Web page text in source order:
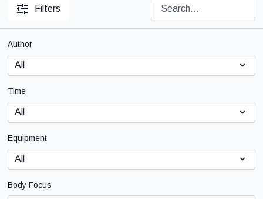
Filters
Author
Time
Equipment
Body Focus